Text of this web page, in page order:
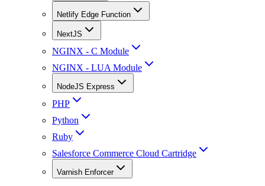
Netlify Edge Function
NextJS
NGINX - C Module
NGINX - LUA Module
NodeJS Express
PHP
Python
Ruby
Salesforce Commerce Cloud Cartridge
Varnish Enforcer